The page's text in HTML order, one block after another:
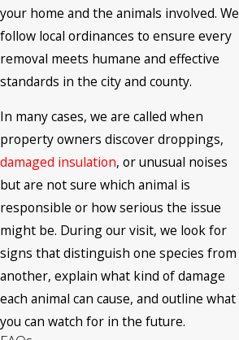
your home and the animals involved. We
follow local ordinances to ensure every
removal meets humane and effective
standards in the city and county.
In many cases, we are called when
property owners discover droppings,
damaged insulation, or unusual noises
but are not sure which animal is
responsible or how serious the issue
might be. During our visit, we look for
signs that distinguish one species from
another, explain what kind of damage
each animal can cause, and outline what
you can watch for in the future.